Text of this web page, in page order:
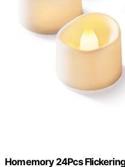
Homemory 24Pcs